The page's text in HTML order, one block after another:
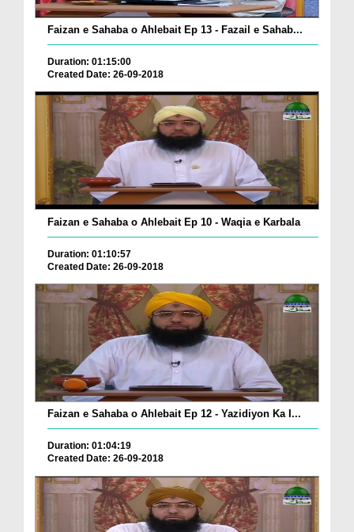
Faizan e Sahaba o Ahlebait Ep 13 - Fazail e Sahab...
Duration: 01:15:00
Created Date: 26-09-2018
Faizan e Sahaba o Ahlebait Ep 10 - Waqia e Karbala
Duration: 01:10:57
Created Date: 26-09-2018
Faizan e Sahaba o Ahlebait Ep 12 - Yazidiyon Ka I...
Duration: 01:04:19
Created Date: 26-09-2018